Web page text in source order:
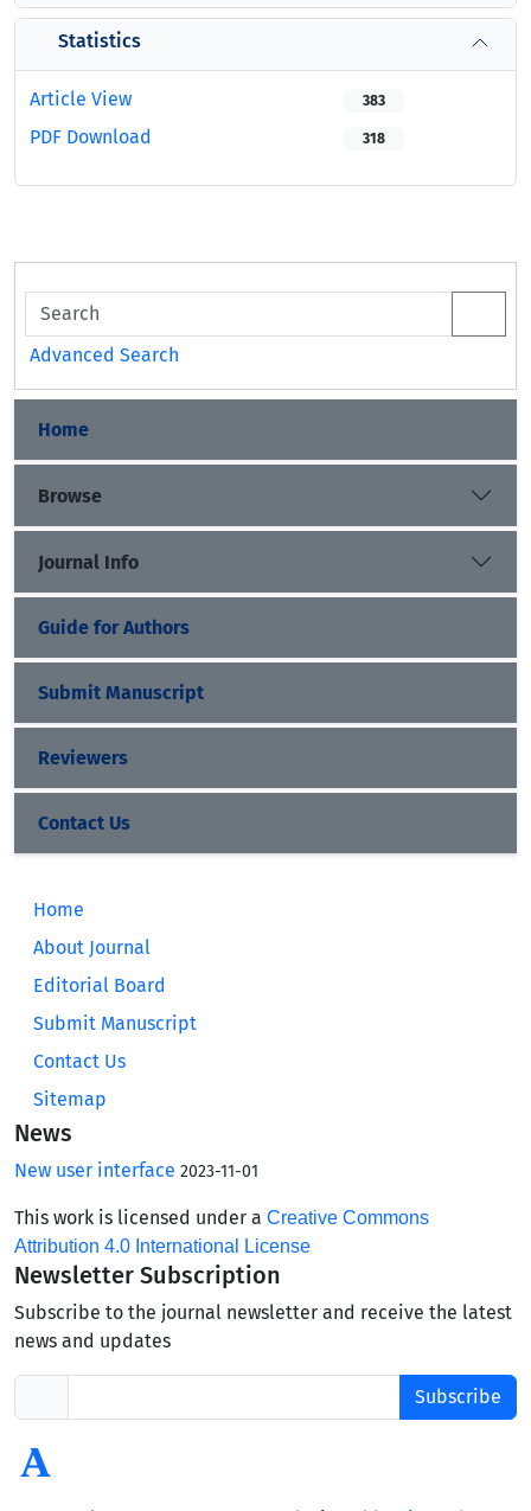
Statistics
Article View 383
PDF Download 318
Advanced Search
Home
Browse
Journal Info
Guide for Authors
Submit Manuscript
Reviewers
Contact Us
Home
About Journal
Editorial Board
Submit Manuscript
Contact Us
Sitemap
News
New user interface 2023-11-01
This work is licensed under a Creative Commons
Attribution 4.0 International License
Newsletter Subscription
Subscribe to the journal newsletter and receive the latest
news and updates
Subscribe